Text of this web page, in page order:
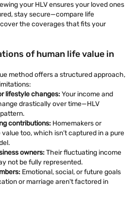
your HLV ensures your loved ones
stay secure—compare life
the coverages that fits your
of human life value in
method offers a structured approach,
lifestyle changes:Your income and
drastically over time—HLV
contributions: Homemakers or
too, which isn’t captured in a pure
owners:Their fluctuating income
not be fully represented.
Emotional, social, or future goals
or marriage aren't factored in